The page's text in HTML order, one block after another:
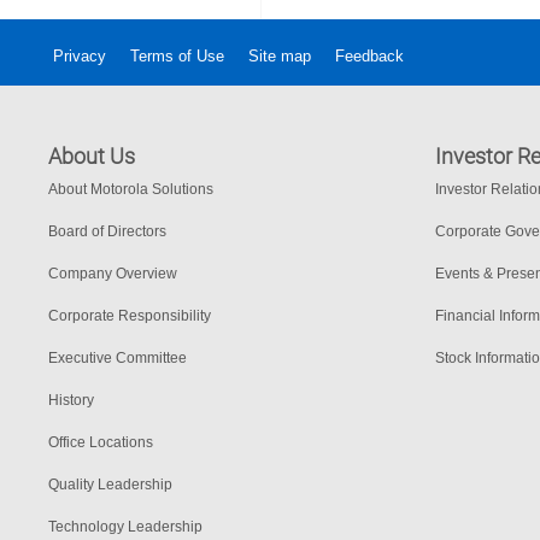
Privacy Terms of Use Site map Feedback
About Us
About Motorola Solutions
Board of Directors
Company Overview
Corporate Responsibility
Executive Committee
History
Office Locations
Quality Leadership
Technology Leadership
Investor
Investor
Corporate
Events &
Financial
Stock